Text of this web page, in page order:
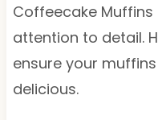
Coffeecake
attention to detail.
ensure your
delicious.